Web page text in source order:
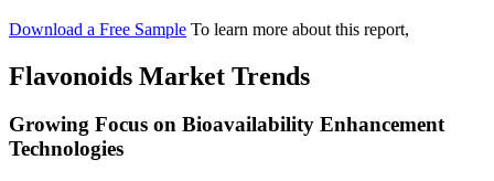
Download a Free Sample To learn more about this report,
Flavonoids Market Trends
Growing Focus on Bioavailability Enhancement
Technologies